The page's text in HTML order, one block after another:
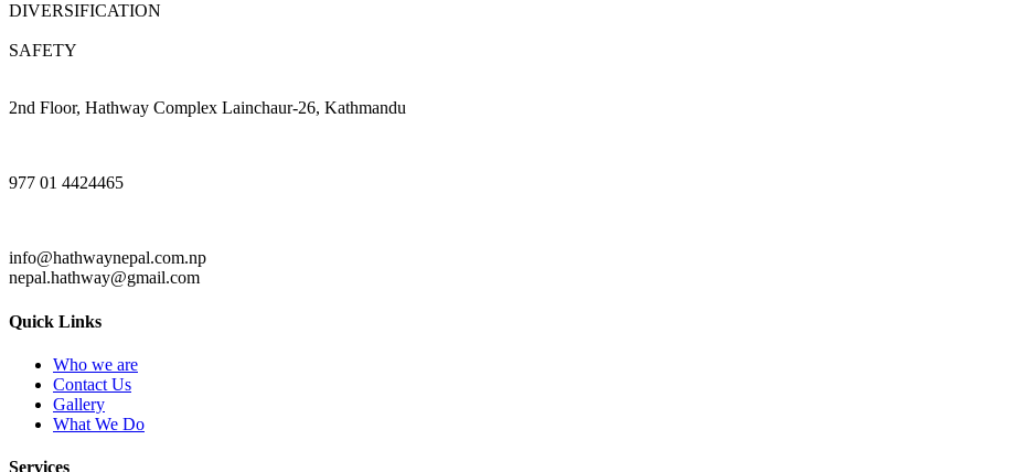
DIVERSIFICATION
SAFETY
2nd Floor, Hathway Complex Lainchaur-26, Kathmandu
977 01 4424465
info@hathwaynepal.com.np
nepal.hathway@gmail.com
Quick Links
Who we are
Contact Us
Gallery
What We Do
Services